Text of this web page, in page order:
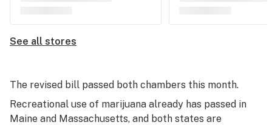
See all stores
The revised bill passed both chambers this month.
Recreational use of marijuana already has passed in
Maine and Massachusetts, and both states are